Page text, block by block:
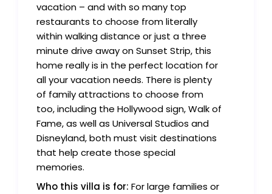
vacation – and with so many top
restaurants to choose from literally
within walking distance or just a three
minute drive away on Sunset Strip, this
home really is in the perfect location for
all your vacation needs. There is plenty
of family attractions to choose from
too, including the Hollywood sign, Walk of
Fame, as well as Universal Studios and
Disneyland, both must visit destinations
that help create those special
memories.
Who this villa is for: For large families or